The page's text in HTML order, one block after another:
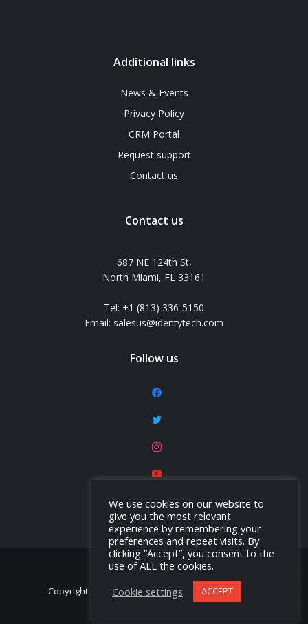
Additional links
News & Events
Privacy Policy
CRM Portal
Request support
Contact us
Contact us
687 NE 124th St,
North Miami, FL 33161
Tel: +1 (813) 336-5150
Email: salesus@identytech.com
Follow us
facebook
twitter
instagram
youtube
linkedin
Copyright © Identytech Solutions America, Inc. 2026
We use cookies on our website to
give you the most relevant
experience by remembering your
preferences and repeat visits. By
clicking “Accept”, you consent to the
use of ALL the cookies.
Cookie settings
ACCEPT